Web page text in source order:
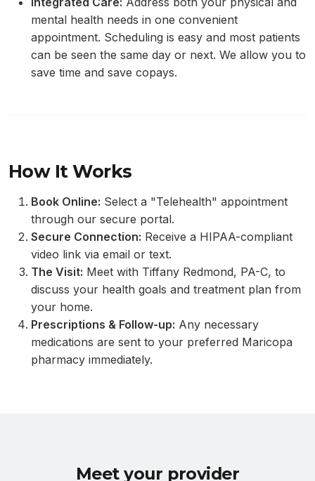
mental health needs in one convenient
appointment. Scheduling is easy and most patients
can be seen the same day or next. We allow you to
save time and save copays.
How It Works
Book Online: Select a "Telehealth" appointment
through our secure portal.
Secure Connection: Receive a HIPAA-compliant
video link via email or text.
The Visit: Meet with Tiffany Redmond, PA-C, to
discuss your health goals and treatment plan from
your home.
Prescriptions & Follow-up: Any necessary
medications are sent to your preferred Maricopa
pharmacy immediately.
Meet your provider